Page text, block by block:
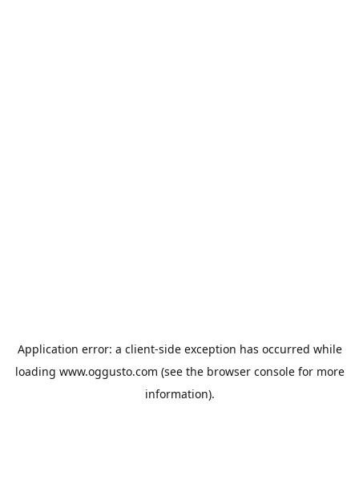
Application error: a client-side exception has occurred while
loading www.oggusto.com (see the browser consolefor more
information).